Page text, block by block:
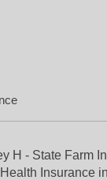
H - State Farm
Insurance